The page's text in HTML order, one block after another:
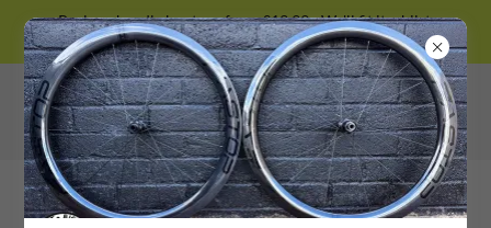
Prologo handle bar tape from £13.99 - We'll fit it whilst
you wait :)